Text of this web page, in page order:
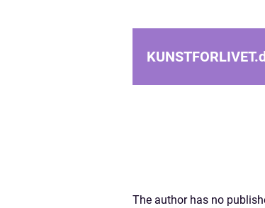
KUNSTFORLIVET.
The author has no